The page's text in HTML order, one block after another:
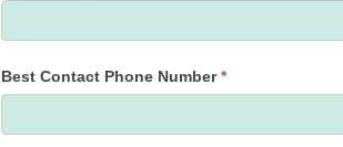
Best Contact Phone Number*